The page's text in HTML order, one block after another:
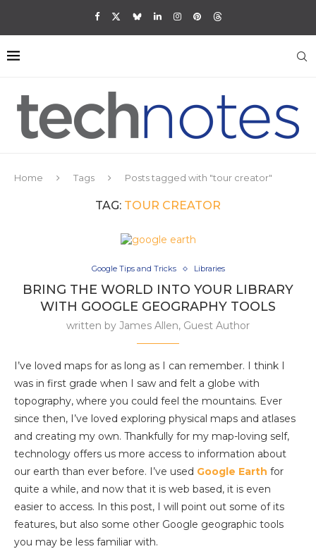
Home Tags Posts tagged with "tour creator"
TAG: TOUR CREATOR
Google Tips and Tricks Libraries
BRING THE WORLD INTO YOUR LIBRARY
WITH GOOGLE GEOGRAPHY TOOLS
written by James Allen, Guest Author
I’ve loved maps for as long as I can remember. I think I
was in first grade when I saw and felt a globe with
topography, where you could feel the mountains. Ever
since then, I’ve loved exploring physical maps and atlases
and creating my own. Thankfully for my map-loving self,
technology offers us more access to information about
our earth than ever before. I’ve used Google Earth for
quite a while, and now that it is web based, it is even
easier to access. In this post, I will point out some of its
features, but also some other Google geographic tools
you may be less familiar with.